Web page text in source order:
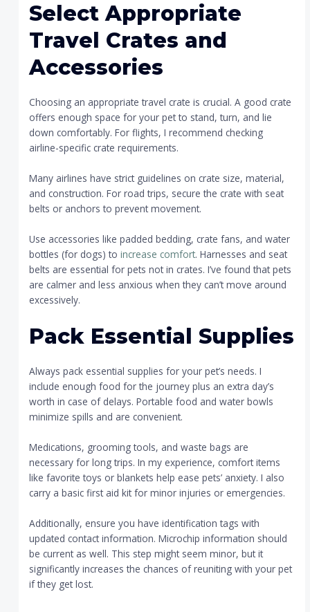
Select Appropriate
Travel Crates and
Accessories
Choosing an appropriate travel crate is crucial. A good crate
offers enough space for your pet to stand, turn, and lie
down comfortably. For flights, I recommend checking
airline-specific crate requirements.
Many airlines have strict guidelines on crate size, material,
and construction. For road trips, secure the crate with seat
belts or anchors to prevent movement.
Use accessories like padded bedding, crate fans, and water
bottles (for dogs) toincrease comfort. Harnesses and seat
belts are essential for pets not in crates. I’ve found that pets
are calmer and less anxious when they can’t move around
excessively.
Pack Essential Supplies
Always pack essential supplies for your pet’s needs. I
include enough food for the journey plus an extra day’s
worth in case of delays. Portable food and water bowls
minimize spills and are convenient.
Medications, grooming tools, and waste bags are
necessary for long trips. In my experience, comfort items
like favorite toys or blankets help ease pets’ anxiety. I also
carry a basic first aid kit for minor injuries or emergencies.
Additionally, ensure you have identification tags with
updated contact information. Microchip information should
be current as well. This step might seem minor, but it
significantly increases the chances of reuniting with your pet
if they get lost.